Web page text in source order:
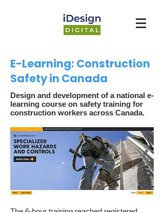
E-Learning: Construction
Safety in Canada
Design and development of a national e-
learning course on safety training for
construction workers across Canada.